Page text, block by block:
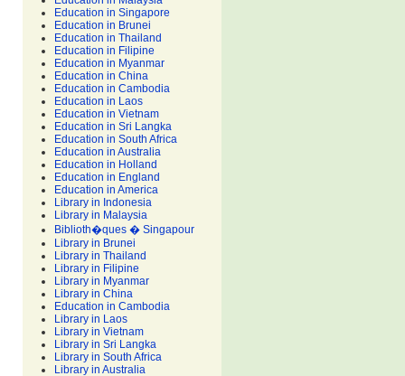
Education in Singapore
Education in Brunei
Education in Thailand
Education in Filipine
Education in Myanmar
Education in China
Education in Cambodia
Education in Laos
Education in Vietnam
Education in Sri Langka
Education in South Africa
Education in Australia
Education in Holland
Education in England
Education in America
Library in Indonesia
Library in Malaysia
Biblioth�ques � Singapour
Library in Brunei
Library in Thailand
Library in Filipine
Library in Myanmar
Library in China
Education in Cambodia
Library in Laos
Library in Vietnam
Library in Sri Langka
Library in South Africa
Library in Australia